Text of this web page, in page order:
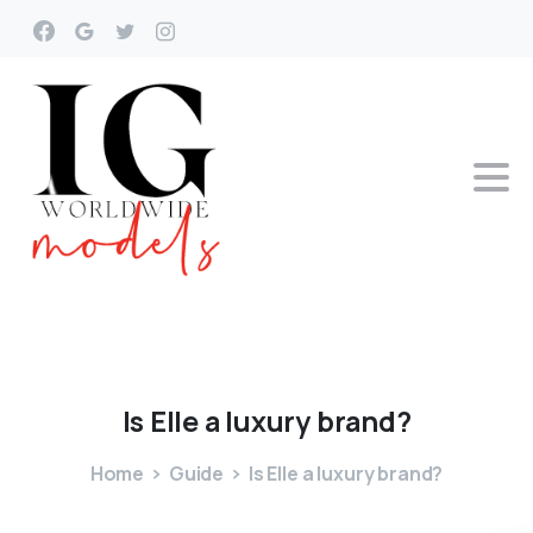
Is Ellea luxury brand?
Home Guide Is Elle a luxury brand?